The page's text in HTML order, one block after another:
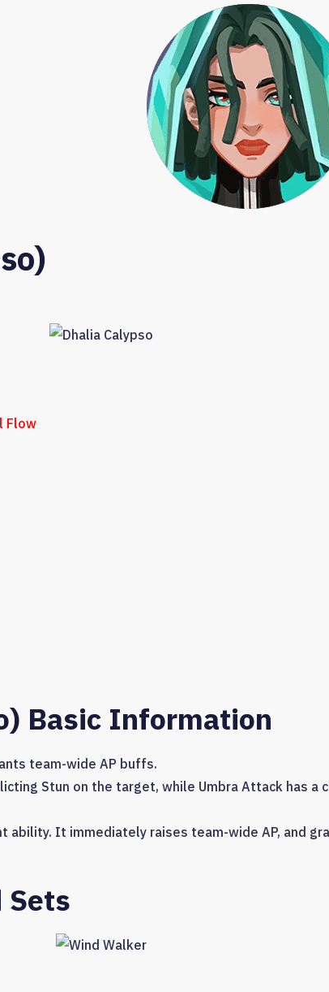
Flow
Basic Information
team-wide AP buffs.
Stun on the target, while Umbra Attack has a
ability. It immediately raises team-wide AP, and
Sets